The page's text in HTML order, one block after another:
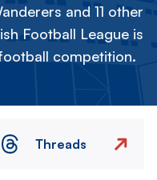
and 11 other
Football League is
competition.
Threads